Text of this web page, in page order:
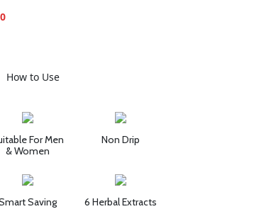
How to Use
For Men
& Women
Non Drip
Saving 6 Herbal Extracts